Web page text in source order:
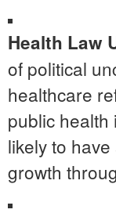
Health Law
of political
healthcare
public health
likely to
growth